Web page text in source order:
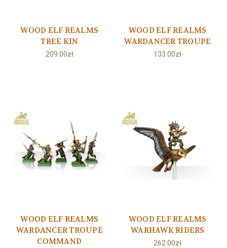
WOOD ELF REALMS
TREE KIN
209.00zł
WOOD ELF REALMS
WARDANCER TROUPE
133.00zł
WOOD ELF REALMS
WARDANCER TROUPE
COMMAND
WOOD ELF REALMS
WARHAWK RIDERS
262.00zł